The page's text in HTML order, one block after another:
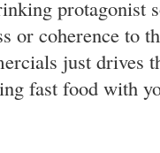
protagonist
or coherence to
just drives
fast food with